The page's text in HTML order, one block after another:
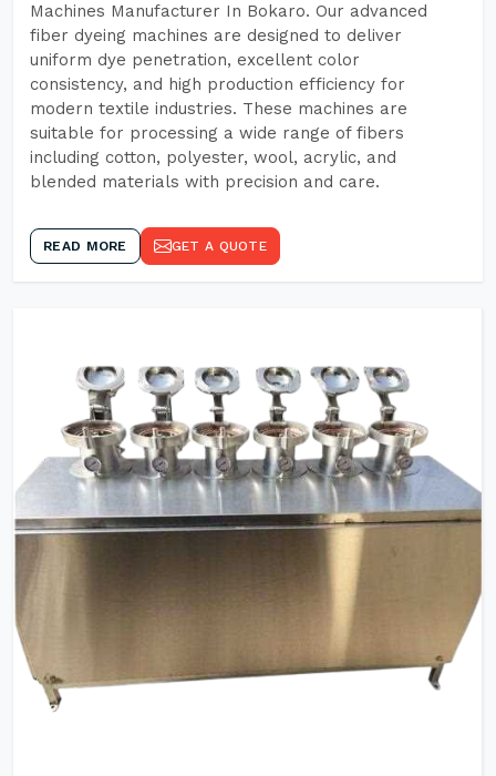
Machines Manufacturer In Bokaro. Our advanced
fiber dyeing machines are designed to deliver
uniform dye penetration, excellent color
consistency, and high production efficiency for
modern textile industries. These machines are
suitable for processing a wide range of fibers
including cotton, polyester, wool, acrylic, and
blended materials with precision and care.
READ MORE GET A QUOTE